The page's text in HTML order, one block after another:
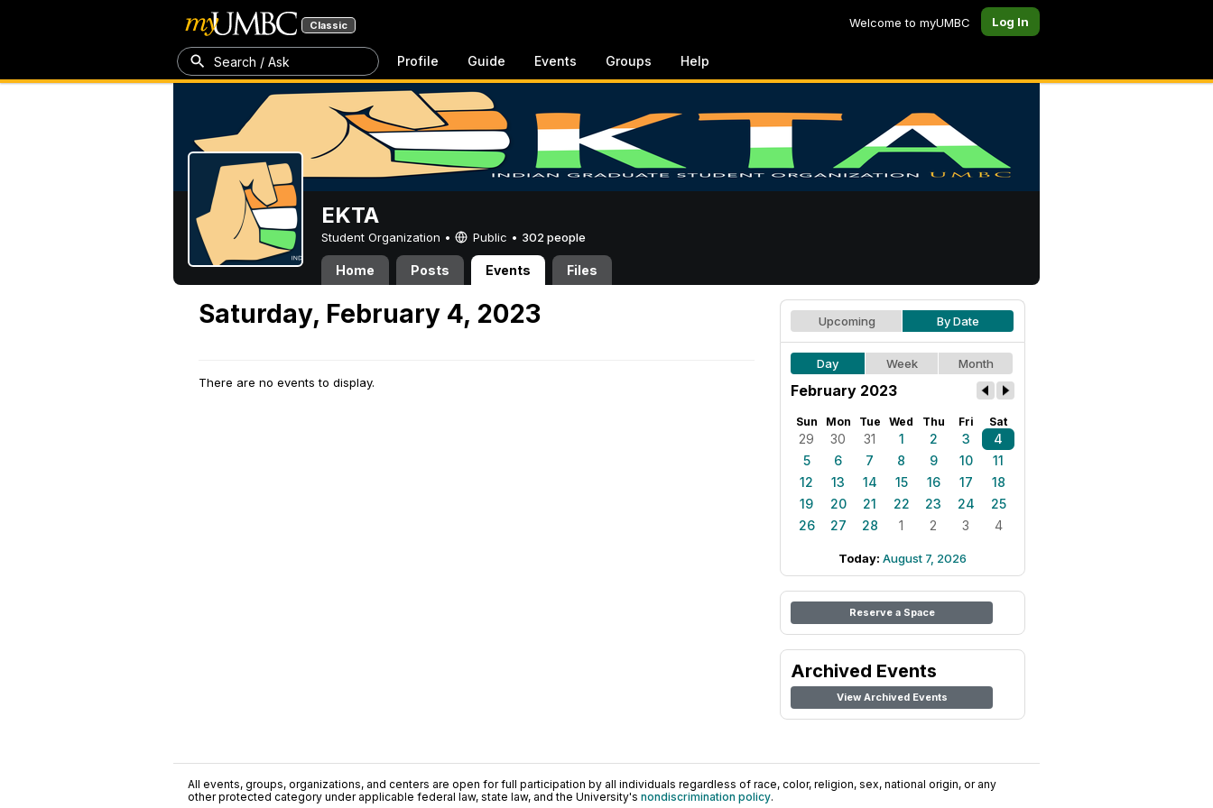
Classic Welcome to myUMBC Log In
Search / Ask Profile Guide Events Groups Help
EKTA
Student Organization • Public • 302 people
Home Posts Events Files
Saturday, February 4, 2023
There are no events to display.
Upcoming By Date
Day Week Month
February 2023
Sun Mon Tue Wed Thu Fri Sat
29 30 31 1 2 3
4
5
6 7 8 9 10
11
12
13 14 15 16 17
18
19
20 21 22 23 24
25
26
27 28 1 2 3 4
Today: August 7, 2026
Reserve a Space
Archived Events
View Archived Events
All events, groups, organizations, and centers are open for full participation by all individuals regardless of race, color, religion, sex, national origin, or any
other protected category under applicable federal law, state law, and the University's nondiscrimination policy.